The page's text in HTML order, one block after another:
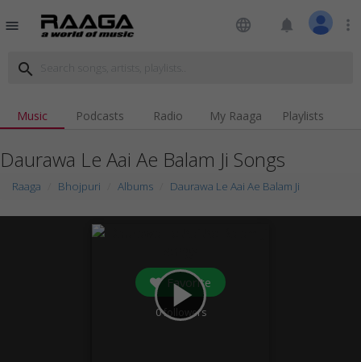
menu language notifications more_vert
search
Music Podcasts Radio My Raaga Playlists
Daurawa Le Aai Ae Balam Ji Songs
Raaga Bhojpuri Albums Daurawa Le Aai Ae Balam Ji
play_arrow
Favorite
0followers